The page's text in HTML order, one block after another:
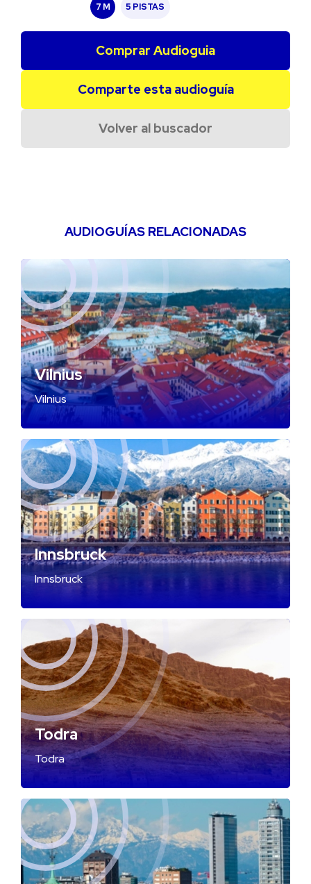
7 M 5 PISTAS
Comprar Audioguia
Comparte esta audioguía
Volver al buscador
AUDIOGUÍAS RELACIONADAS
Vilnius
Vilnius
Innsbruck
Innsbruck
Todra
Todra